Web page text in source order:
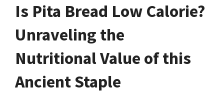
Is Pita Bread Low Calorie?
Unraveling the
Nutritional Value of this
Ancient Staple